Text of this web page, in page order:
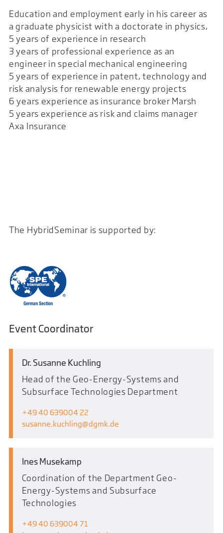
Education and employment early in his career as
a graduate physicist with a doctorate in physics,
5 years of experience in research
3 years of professional experience as an
engineer in special mechanical engineering
5 years of experience in patent, technology and
risk analysis for renewable energy projects
6 years experience as insurance broker Marsh
5 years experience as risk and claims manager
Axa Insurance
The HybridSeminar is supported by:
Event Coordinator
Dr. Susanne Kuchling
Head of the Geo-Energy-Systems and
Subsurface Technologies Department
+49 40 639004 22
susanne.kuchling
dgmk.de
Ines Musekamp
Coordination of the Department Geo-
Energy-Systems and Subsurface
Technologies
+49 40 639004 71